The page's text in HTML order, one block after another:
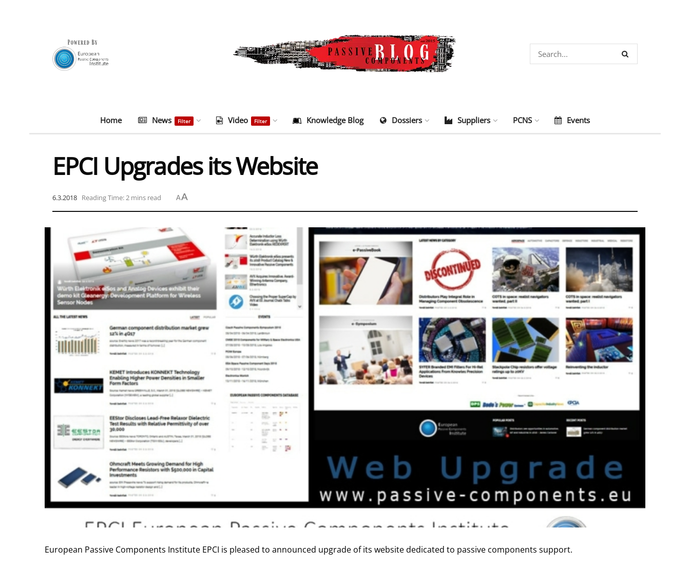
Home News Filter Video Filter Knowledge Blog Dossiers Suppliers PCNS Events
EPCI Upgrades its Website
6.3.2018 Reading Time: 2 mins read AA
European Passive Components Institute EPCI is pleased to announced upgrade of its website dedicated to passive components support.